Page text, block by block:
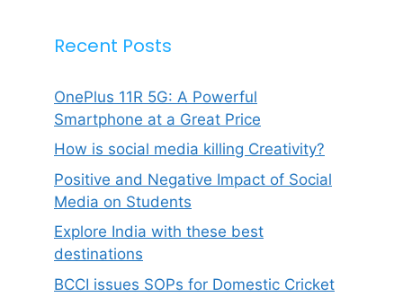
Recent Posts
OnePlus 11R 5G: A Powerful
Smartphone at a Great Price
How is social media killing Creativity?
Positive and Negative Impact of Social
Media on Students
Explore India with these best
destinations
BCCI issues SOPs for Domestic Cricket